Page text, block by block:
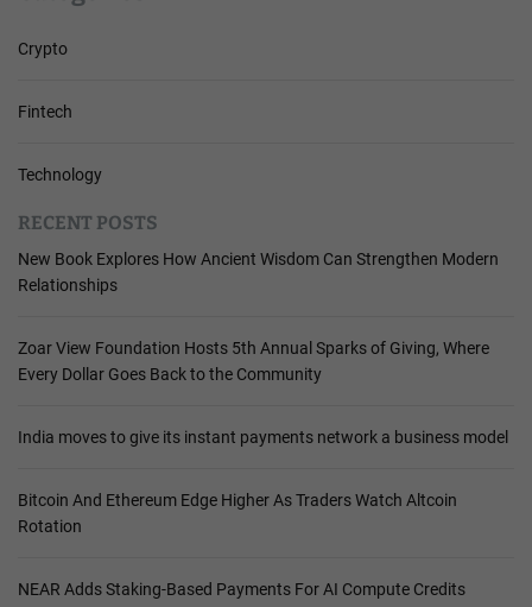
Crypto
Fintech
Technology
RECENT POSTS
New Book Explores How Ancient Wisdom Can Strengthen Modern
Relationships
Zoar View Foundation Hosts 5th Annual Sparks of Giving, Where
Every Dollar Goes Back to the Community
India moves to give its instant payments network a business model
Bitcoin And Ethereum Edge Higher As Traders Watch Altcoin
Rotation
NEAR Adds Staking-Based Payments For AI Compute Credits